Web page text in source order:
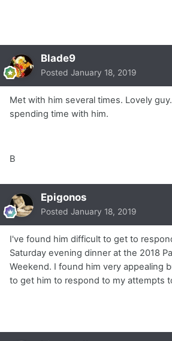
Blade9
Posted January 18, 2019
Met with him several times. Lovely
spending time with him.
B
Epigonos
Posted January 18, 2019
I've found him difficult to get to
Saturday evening dinner at the 2018
Weekend. I found him very appealing
to get him to respond to my attempts